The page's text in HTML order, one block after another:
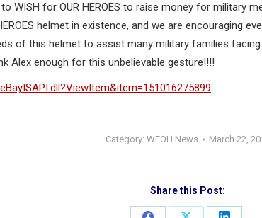
WISH for OUR HEROES to raise money for military
helmet in existence, and we are encouraging
of this helmet to assist many military families
Alex enough for this unbelievable gesture!!!!
Category: WFOH News March 22,
Share this Post: